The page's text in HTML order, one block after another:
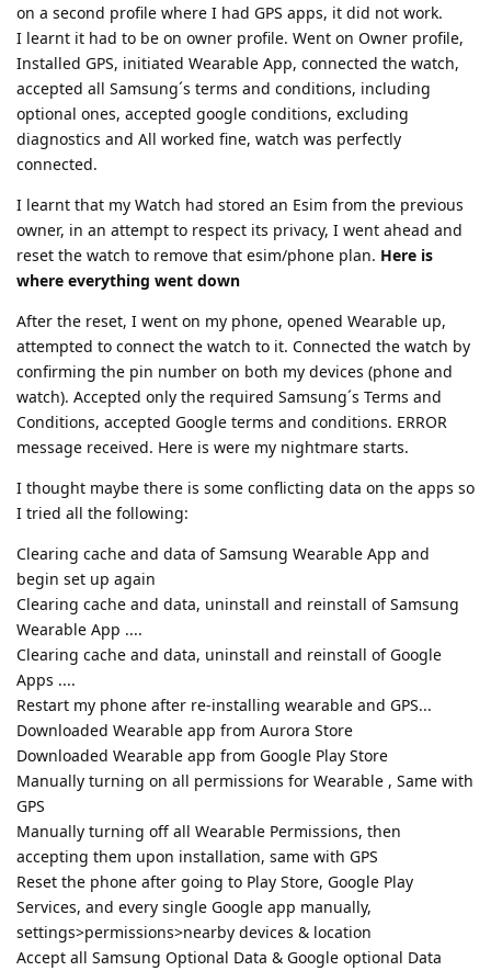
on a second profile where I had GPS apps, it did not work.
I learnt it had to be on owner profile. Went on Owner profile,
Installed GPS, initiated Wearable App, connected the watch,
accepted all Samsung´s terms and conditions, including
optional ones, accepted google conditions, excluding
diagnostics and All worked fine, watch was perfectly
connected.
I learnt that my Watch had stored an Esim from the previous
owner, in an attempt to respect its privacy, I went ahead and
reset the watch to remove that esim/phone plan. Here is
where everything went down
After the reset, I went on my phone, opened Wearable up,
attempted to connect the watch to it. Connected the watch by
confirming the pin number on both my devices (phone and
watch). Accepted only the required Samsung´s Terms and
Conditions, accepted Google terms and conditions. ERROR
message received. Here is were my nightmare starts.
I thought maybe there is some conflicting data on the apps so
I tried all the following:
Clearing cache and data of Samsung Wearable App and
begin set up again
Clearing cache and data, uninstall and reinstall of Samsung
Wearable App ....
Clearing cache and data, uninstall and reinstall of Google
Apps ....
Restart my phone after re-installing wearable and GPS...
Downloaded Wearable app from Aurora Store
Downloaded Wearable app from Google Play Store
Manually turning on all permissions for Wearable , Same with
GPS
Manually turning off all Wearable Permissions, then
accepting them upon installation, same with GPS
Reset the phone after going to Play Store, Google Play
Services, and every single Google app manually,
settings>permissions>nearby devices & location
Accept all Samsung Optional Data & Google optional Data